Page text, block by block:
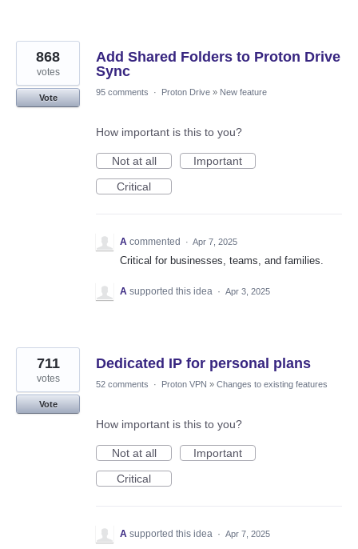
Add Shared Folders to Proton Drive
Sync
868
votes
Vote
95 comments · Proton Drive » New feature
How important is this to you?
Not at all
Important
Critical
A commented · Apr 7, 2025
Critical for businesses, teams, and families.
A supported this idea · Apr 3, 2025
Dedicated IP for personal plans
711
votes
Vote
52 comments · Proton VPN » Changes to existing features
How important is this to you?
Not at all
Important
Critical
A supported this idea · Apr 7, 2025